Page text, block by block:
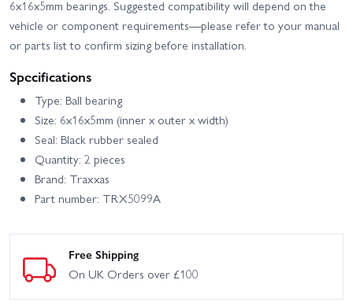
6x16x5mm bearings. Suggested compatibility will depend on the
vehicle or component requirements—please refer to your manual
or parts list to confirm sizing before installation.
Specifications
Type: Ball bearing
Size: 6x16x5mm (inner x outer x width)
Seal: Black rubber sealed
Quantity: 2 pieces
Brand: Traxxas
Part number: TRX5099A
Free Shipping
On UK Orders over £100